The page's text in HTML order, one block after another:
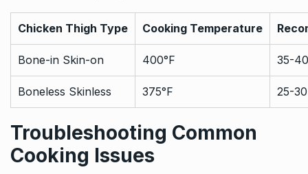
Chicken Thigh Type Cooking Temperature
Bone-in Skin-on 400°F 35-
Boneless Skinless 375°F 25-
Troubleshooting Common
Cooking Issues